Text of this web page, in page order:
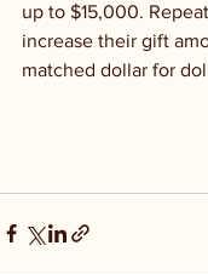
up to $15,000.
increase their gift
matched dollar for